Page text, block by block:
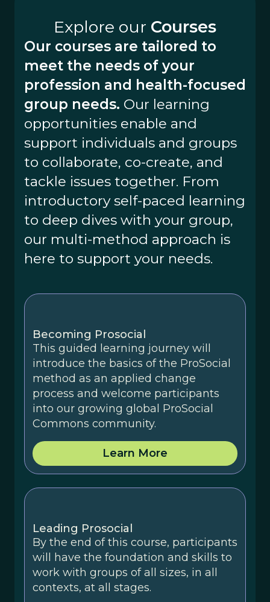
Explore our Courses
Our courses are tailored to
meet the needs of your
profession and health-focused
group needs. Our learning
opportunities enable and
support individuals and groups
to collaborate, co-create, and
tackle issues together. From
introductory self-paced learning
to deep dives with your group,
our multi-method approach is
here to support your needs.
Becoming Prosocial
This guided learning journey will
introduce the basics of the ProSocial
method as an applied change
process and welcome participants
into our growing global ProSocial
Commons community.
Learn More
Leading Prosocial
By the end of this course, participants
will have the foundation and skills to
work with groups of all sizes, in all
contexts, at all stages.